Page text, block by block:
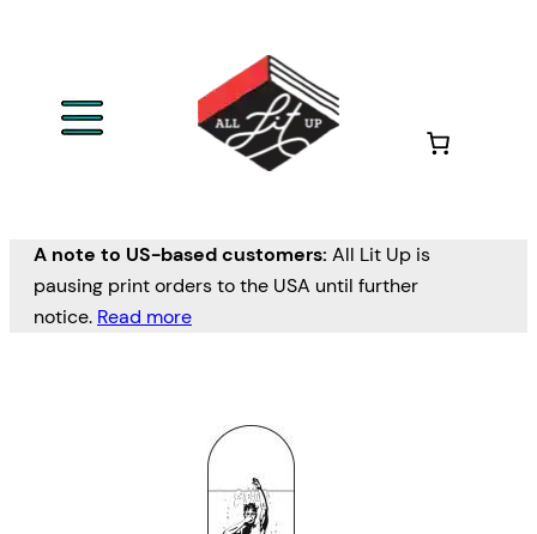
A note to US-based customers: All Lit Up is
pausing print orders to the USA until further
notice. Read more